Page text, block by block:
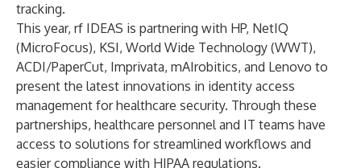
tracking.
This year, rf IDEAS is partnering with HP, NetIQ
(MicroFocus), KSI, World Wide Technology (WWT),
ACDI/PaperCut, Imprivata, mAIrobitics, and Lenovo to
present the latest innovations in identity access
management for healthcare security. Through these
partnerships, healthcare personnel and IT teams have
access to solutions for streamlined workflows and
easier compliance with HIPAA regulations.